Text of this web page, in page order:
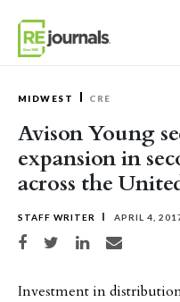
MIDWEST CRE
Avison Young
expansion in
across the
STAFF WRITER APRIL 4,
Share on Facebook
Share on TwitterShare on LinkedIn
Share via email
Investment in